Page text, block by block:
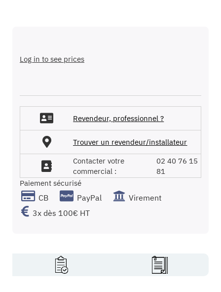
Log in to see prices
Revendeur, professionnel ?
Trouver un revendeur/installateur
Contacter votre
commercial :
02 40 76 15
81
Paiement sécurisé
CB PayPal
Virement
3x dès 100€ HT
beginning
images
gallery